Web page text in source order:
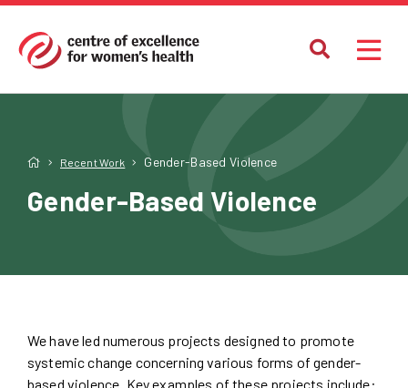
Recent Work Gender-Based Violence
Gender-Based Violence
We have led numerous projects designed to promote
systemic change concerning various forms of gender-
based violence. Key examples of these projects include: